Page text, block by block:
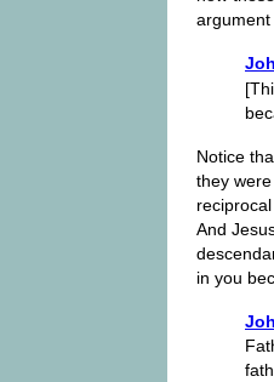
Notice
they
And
in you